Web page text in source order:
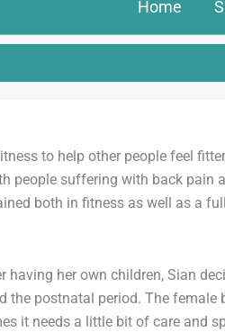
Home
to help other people feel
people suffering with back pain
both in fitness as well as a
having her own children, Sian
the postnatal period. The
it needs a little bit of care and